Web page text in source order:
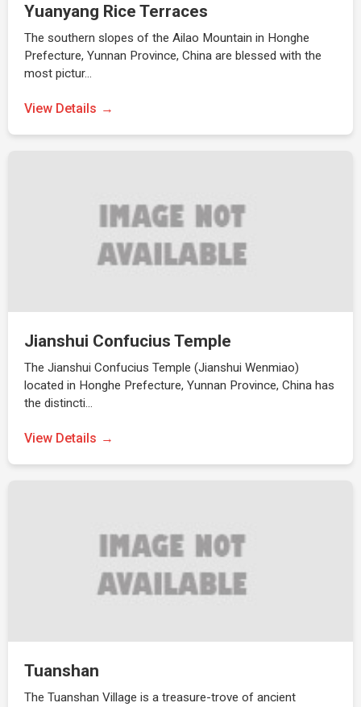
Yuanyang Rice Terraces
The southern slopes of the Ailao Mountain in Honghe
Prefecture, Yunnan Province, China are blessed with the
most pictur…
View Details
Jianshui Confucius Temple
The Jianshui Confucius Temple (Jianshui Wenmiao)
located in Honghe Prefecture, Yunnan Province, China has
the distincti…
View Details
Tuanshan
The Tuanshan Village is a treasure-trove of ancient